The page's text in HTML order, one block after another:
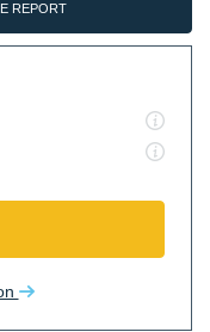
REPORT